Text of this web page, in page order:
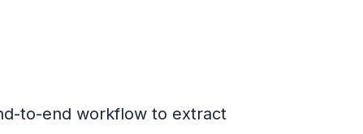
to-end workflow to extract